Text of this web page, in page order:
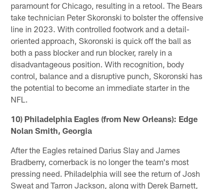
paramount for Chicago, resulting in a retool. The Bears
take technician Peter Skoronski to bolster the offensive
line in 2023. With controlled footwork and a detail-
oriented approach, Skoronski is quick off the ball as
both a pass blocker and run blocker, rarely in a
disadvantageous position. With recognition, body
control, balance and a disruptive punch, Skoronski has
the potential to become an immediate starter in the
NFL.
10) Philadelphia Eagles (from New Orleans): Edge
Nolan Smith, Georgia
After the Eagles retained Darius Slay and James
Bradberry, cornerback is no longer the team's most
pressing need. Philadelphia will see the return of Josh
Sweat and Tarron Jackson, along with Derek Barnett,